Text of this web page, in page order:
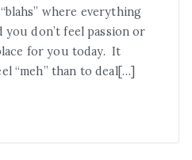
where everything
you don’t feel passion or
for you today. It
“meh” than to deal[…]